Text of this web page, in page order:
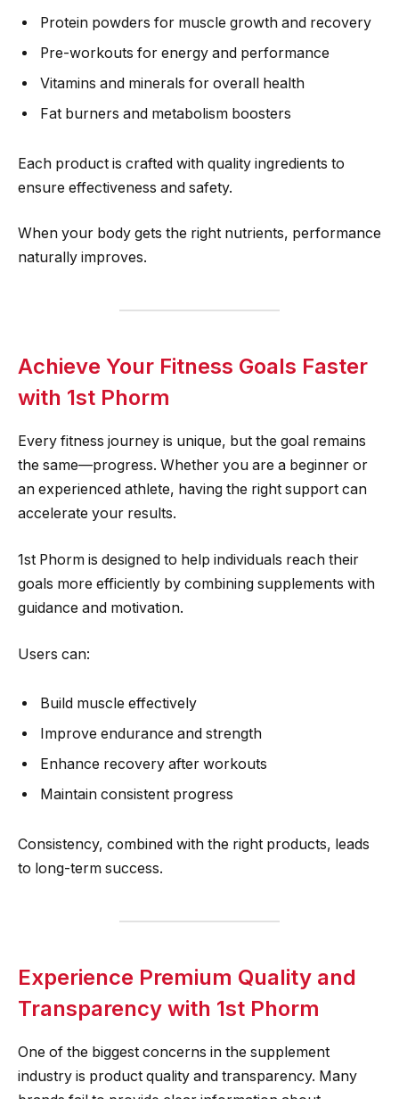
Protein powders for muscle growth and recovery
Pre-workouts for energy and performance
Vitamins and minerals for overall health
Fat burners and metabolism boosters
Each product is crafted with quality ingredients to
ensure effectiveness and safety.
When your body gets the right nutrients, performance
naturally improves.
Achieve Your Fitness Goals Faster
with 1st Phorm
Every fitness journey is unique, but the goal remains
the same—progress. Whether you are a beginner or
an experienced athlete, having the right support can
accelerate your results.
1st Phorm is designed to help individuals reach their
goals more efficiently by combining supplements with
guidance and motivation.
Users can:
Build muscle effectively
Improve endurance and strength
Enhance recovery after workouts
Maintain consistent progress
Consistency, combined with the right products, leads
to long-term success.
Experience Premium Quality and
Transparency with 1st Phorm
One of the biggest concerns in the supplement
industry is product quality and transparency. Many